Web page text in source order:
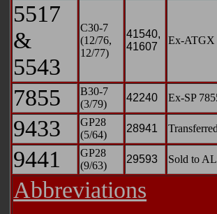
5517
&
5543
C30-7
(12/76,
12/77)
41540,
41607
Ex-ATGX
7855
B30-7
(3/79)
42240 Ex-SP
9433
GP28
(5/64)
28941
9441
GP28
(9/63)
29593 Sold to
Abbreviations